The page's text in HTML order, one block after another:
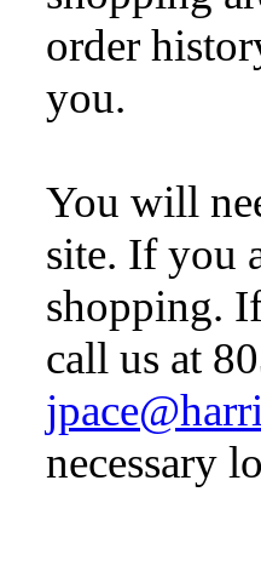
order
you.
You will
site. If you
shopping.
call us at
necessary